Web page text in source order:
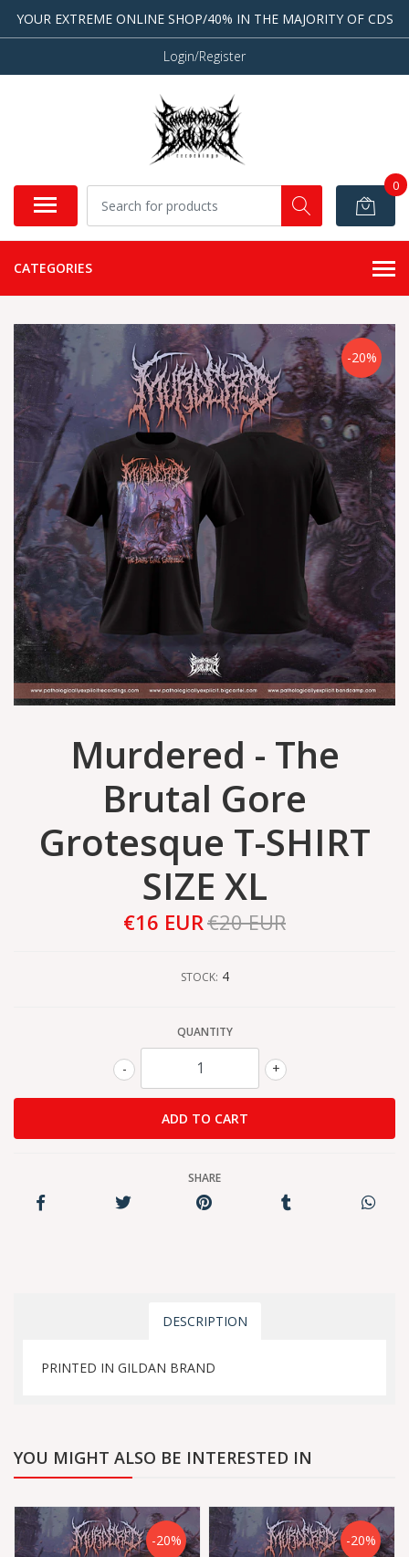
YOUR EXTREME ONLINE SHOP/40% IN THE MAJORITY OF CDS
Login/Register
0
CATEGORIES
-20%
Murdered - The
Brutal Gore
Grotesque T-SHIRT
SIZE XL
€16 EUR€20 EUR
STOCK: 4
QUANTITY
+
-
SHARE
DESCRIPTION
PRINTED IN GILDAN BRAND
YOU MIGHT ALSO BE INTERESTED IN
-20% -20%